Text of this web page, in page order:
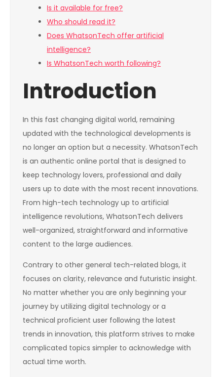
Is it available for free?
Who should read it?
Does WhatsonTech offer artificial
intelligence?
Is WhatsonTech worth following?
Introduction
In this fast changing digital world, remaining
updated with the technological developments is
no longer an option but a necessity. WhatsonTech
is an authentic online portal that is designed to
keep technology lovers, professional and daily
users up to date with the most recent innovations.
From high-tech technology up to artificial
intelligence revolutions, WhatsonTech delivers
well-organized, straightforward and informative
content to the large audiences.
Contrary to other general tech-related blogs, it
focuses on clarity, relevance and futuristic insight.
No matter whether you are only beginning your
journey by utilizing digital technology or a
technical proficient user following the latest
trends in innovation, this platform strives to make
complicated topics simpler to acknowledge with
actual time worth.